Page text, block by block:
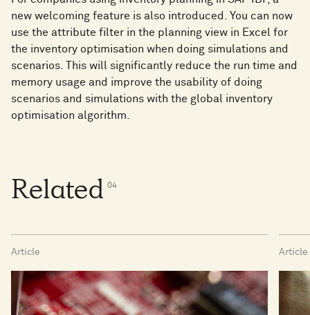
new welcoming feature is also introduced. You can now
use the attribute filter in the planning view in Excel for
the inventory optimisation when doing simulations and
scenarios. This will significantly reduce the run time and
memory usage and improve the usability of doing
scenarios and simulations with the global inventory
optimisation algorithm.
Related 04
Article Article